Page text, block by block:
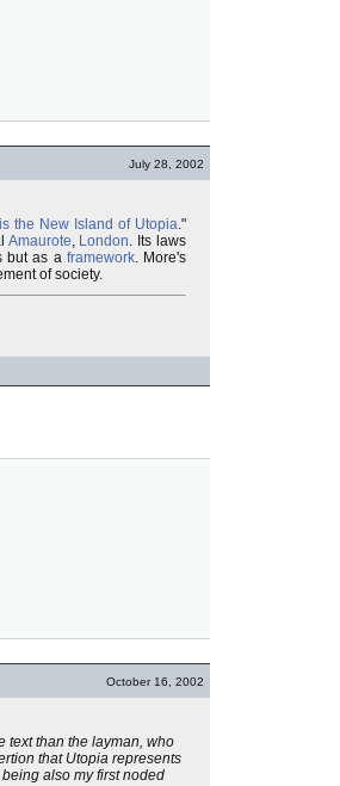
July 28, 2002
the New Island of Utopia."
Amaurote, London. Its laws
but as a framework. More's
of society.
October 16, 2002
text than the layman, who
that Utopia represents
also my first noded